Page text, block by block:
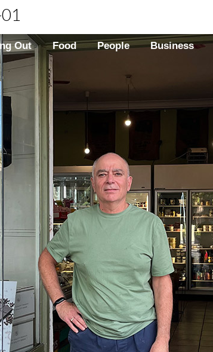
Out Food People Business